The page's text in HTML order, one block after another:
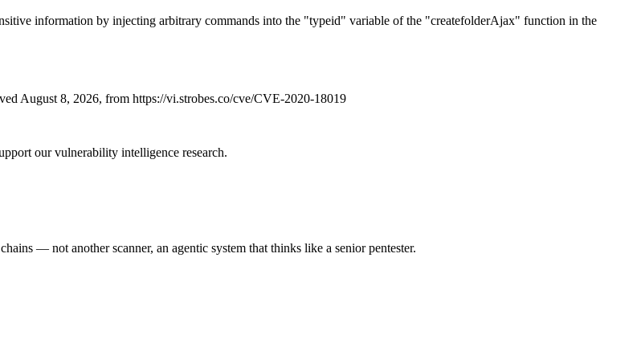
information by injecting arbitrary commands into the "typeid" variable of the "createfolderAjax" function in the
August 8, 2026, from https://vi.strobes.co/cve/CVE-2020-18019
our vulnerability intelligence research.
— not another scanner, an agentic system that thinks like a senior pentester.